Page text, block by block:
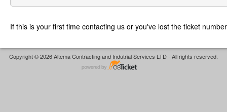
If this is your first time contacting us or you've lost the ticket
Copyright © 2026 Altema Contracting and Indutrial Services LTD - All rights reserved.